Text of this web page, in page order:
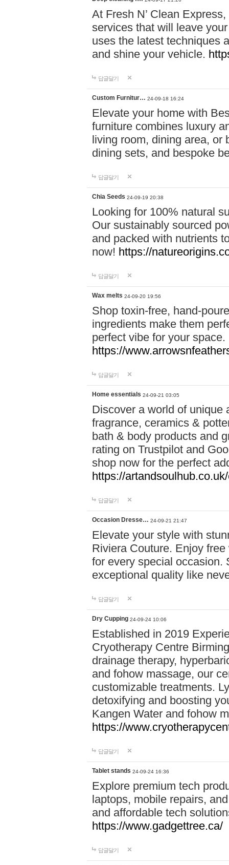
At Fresh N’ Clean
services that will leave
uses the latest techniques
and shine your vehicle.
답글달기
Custom Furnitur… 24-09-18 16:24
Elevate your home with
furniture combines luxury
living room, dining area, or
dining sets, and bespoke
답글달기
Chia Seeds 24-09-19 20:38
Looking for 100% natural
Our sustainably sourced
and packed with nutrients
now! https://
답글달기
Wax melts 24-09-20 19:56
Shop toxin-free, hand-
ingredients make them
perfect vibe for your
https://
답글달기
Home essentials 24-09-21 03:05
Discover a world of unique
fragrance, ceramics &
bath & body products and
rating on Trustpilot and
shop now for the perfect
https://
답글달기
Occasion Dresse… 24-09-21 21:47
Elevate your style with
Riviera Couture. Enjoy
for every special occasion.
exceptional quality like
답글달기
Dry Cupping 24-09-24 10:06
Established in 2019
Cryotherapy Centre
drainage therapy,
and fohow massage, our
customizable treatments.
detoxifying and boosting
Kangen Water and fohow
https://
답글달기
Tablet stands 24-09-24 16:36
Explore premium tech
laptops, mobile repairs,
and affordable tech
https://www.gadgettree.ca/
답글달기